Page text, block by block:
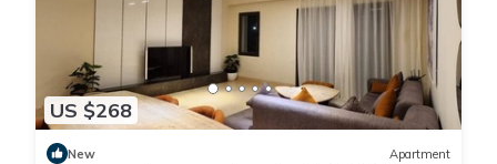
US $268
New Apartment